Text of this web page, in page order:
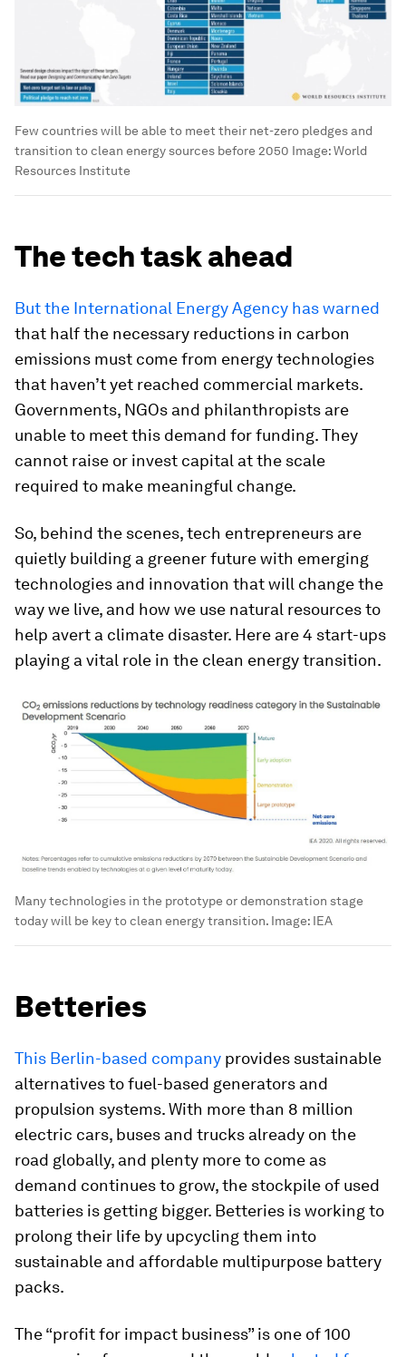
Few countries will be able to meet their net-zero pledges and
transition to clean energy sources before 2050 Image:World
Resources Institute
The tech task ahead
But the International Energy Agency has warned
that half the necessary reductions in carbon
emissions must come from energy technologies
that haven’t yet reached commercial markets.
Governments, NGOs and philanthropists are
unable to meet this demand for funding. They
cannot raise or invest capital at the scale
required to make meaningful change.
So, behind the scenes, tech entrepreneurs are
quietly building a greener future with emerging
technologies and innovation that will change the
way we live, and how we use natural resources to
help avert a climate disaster. Here are 4 start-ups
playing a vital role in the clean energy transition.
Many technologies in the prototype or demonstration stage
today will be key to clean energy transition. Image: IEA
Betteries
This Berlin-based company provides sustainable
alternatives to fuel-based generators and
propulsion systems. With more than 8 million
electric cars, buses and trucks already on the
road globally, and plenty more to come as
demand continues to grow, the stockpile of used
batteries is getting bigger. Betteries is working to
prolong their life by upcycling them into
sustainable and affordable multipurpose battery
packs.
The “profit for impact business” is one of 100